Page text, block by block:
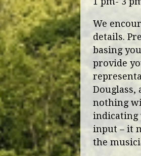
We
details.
basing
provide
Douglass,
nothing
indicating
input – it
the